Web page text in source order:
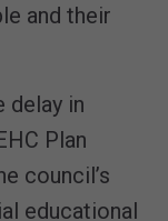
and their
delay in
Plan
council’s
educational